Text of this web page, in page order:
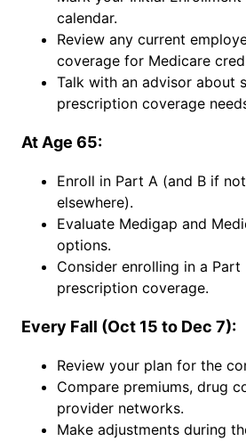
calendar.
Review any current
coverage for Medicare
Talk with an advisor about
prescription coverage
At Age 65:
Enroll in Part A (and B if
elsewhere).
Evaluate Medigap and
options.
Consider enrolling in a
prescription coverage.
Every Fall (Oct 15 to Dec 7):
Review your plan for the
Compare premiums, drug
provider networks.
Make adjustments during